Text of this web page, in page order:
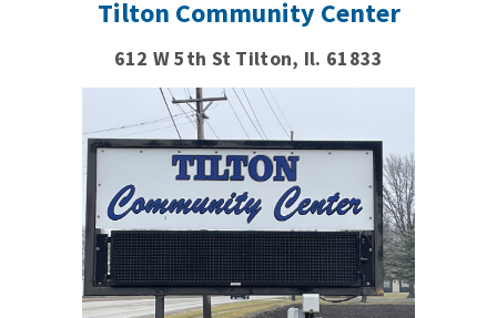
Tilton Community Center
612 W 5th St Tilton, Il. 61833